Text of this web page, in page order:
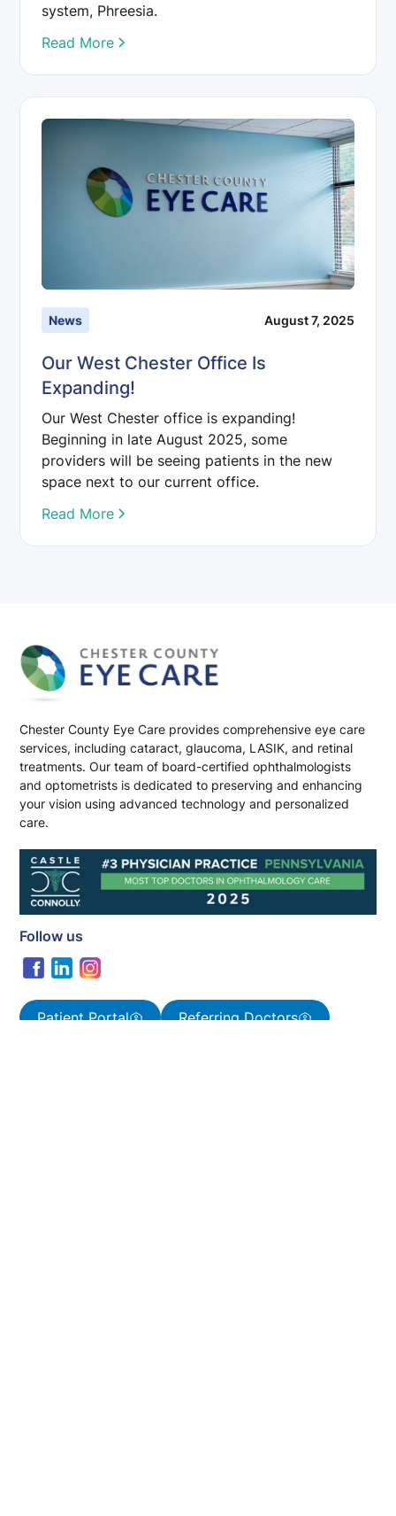
system, Phreesia.
Read More
News August 7, 2025
Our West Chester Office Is
Expanding!
Our West Chester office is expanding!
Beginning in late August 2025, some
providers will be seeing patients in the new
space next to our current office.
Read More
Chester County Eye Care provides comprehensive eye care
services, including cataract, glaucoma, LASIK, and retinal
treatments. Our team of board-certified ophthalmologists
and optometrists is dedicated to preserving and enhancing
your vision using advanced technology and personalized
care.
Follow us
Patient Portal Referring Doctors